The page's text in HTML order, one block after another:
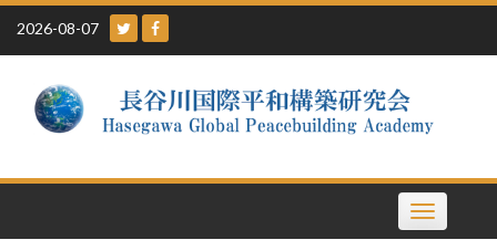
Skip
content
2026-08-07
Toggle
navigation